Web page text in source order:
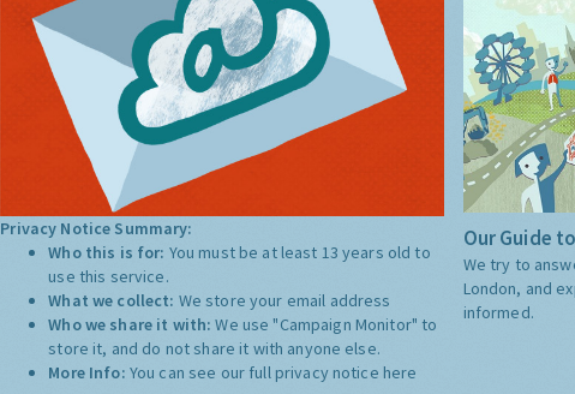
Privacy Notice Summary:
Who this is for: You must be at least 13 years old to
use this service.
What we collect: We store your email address
Who we share it with:We use "Campaign Monitor" to
store it, and do not share it with anyone else.
More Info: You can see our full privacy notice here
Our Guide
We try to
London, and
informed.